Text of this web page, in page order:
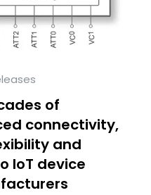
of
connectivity,
and
IoT device